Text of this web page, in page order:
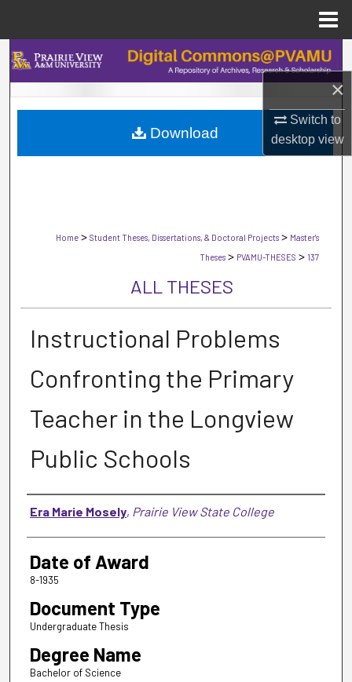
×
Switch to
desktopview
Search
Browse Collections
My Account
Home > Student Theses, Dissertations, & Doctoral Projects > Master's
Theses > PVAMU-THESES > 137
ALL THESES
Instructional Problems
Confronting the Primary
Teacher in the Longview
Public Schools
Author
Era Marie Mosely, Prairie View State College
Date of Award
8-1935
Document Type
Undergraduate Thesis
Degree Name
Bachelor of Science
Download